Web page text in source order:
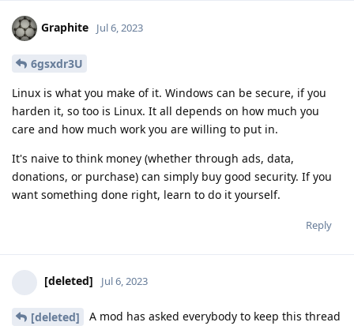
Graphite Jul 6, 2023
6gsxdr3U
Linux is what you make of it. Windows can be secure, if you
harden it, so too is Linux. It all depends on how much you
care and how much work you are willing to put in.
It's naive to think money (whether through ads, data,
donations, or purchase) can simply buy good security. If you
want something done right, learn to do it yourself.
Reply
[deleted] Jul 6, 2023
[deleted]
A mod has asked everybody to keep this thread